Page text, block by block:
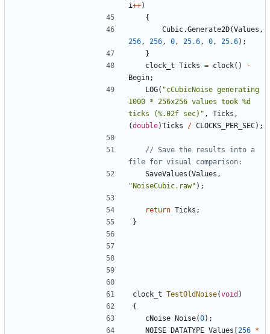
i++)
{
Cubic.Generate2D(Values ,
256 , 256 , 0 , 25.6 , 0 , 25.6);
}
clock_t Ticks = clock()
-
Begin;
LOG( "cCubicNoise generating
1000 * 256x256 values took %d
ticks (%.02f sec)" , Ticks ,
(double)Ticks / CLOCKS_PER_SEC);
// Save the results into a
SaveValues (Values ,
"NoiseCubic.raw" );
return Ticks ;
}
clock_t TestOldNoise(void )
{
cNoise Noise(0);
NOISE_DATATYPE Values [256 *